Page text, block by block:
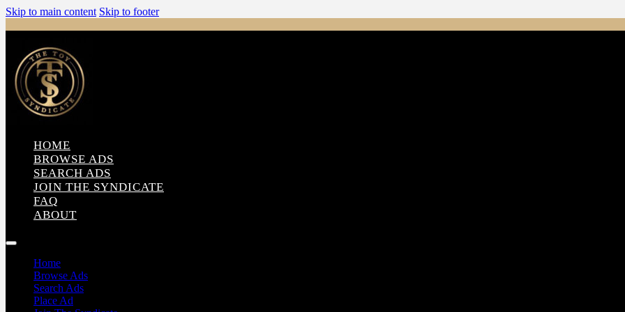
Skip to main content Skip to footer
HOME
BROWSE ADS
SEARCH ADS
JOIN THE SYNDICATE
FAQ
ABOUT
Home
Browse Ads
Search Ads
Place Ad